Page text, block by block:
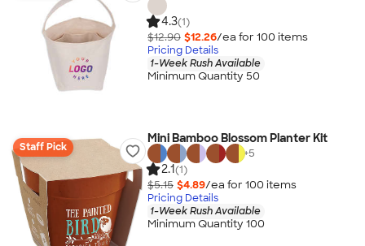
4.3(1)
$12.90 $12.26/ea for 100 items
Pricing Details
1-Week Rush Available
Minimum Quantity 50
Staff Pick
Mini Bamboo Blossom Planter Kit
+5
2.1(1)
$5.15 $4.89/ea for 100 items
Pricing Details
1-Week Rush Available
Minimum Quantity 100